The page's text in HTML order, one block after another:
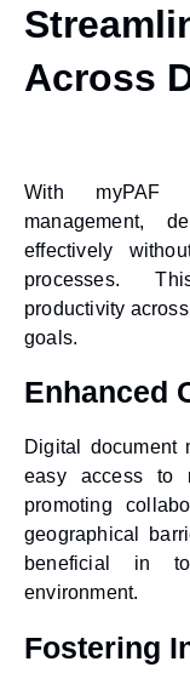
Across
With myPAF
management,
effectively
processes.
productivity
goals.
Enhanced
Digital document
easy access to
promoting
geographical
beneficial in
environment.
Fostering